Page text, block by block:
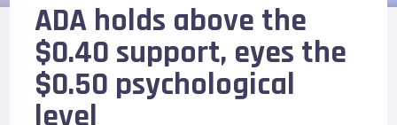
ADA holds above the
$0.40 support, eyes the
$0.50 psychological
level